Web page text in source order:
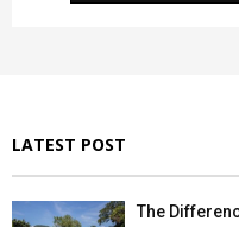
LATEST POST
The